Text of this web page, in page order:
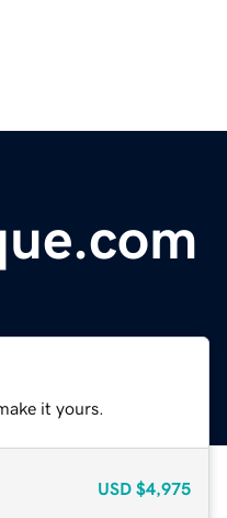
it yours.
USD $4,975